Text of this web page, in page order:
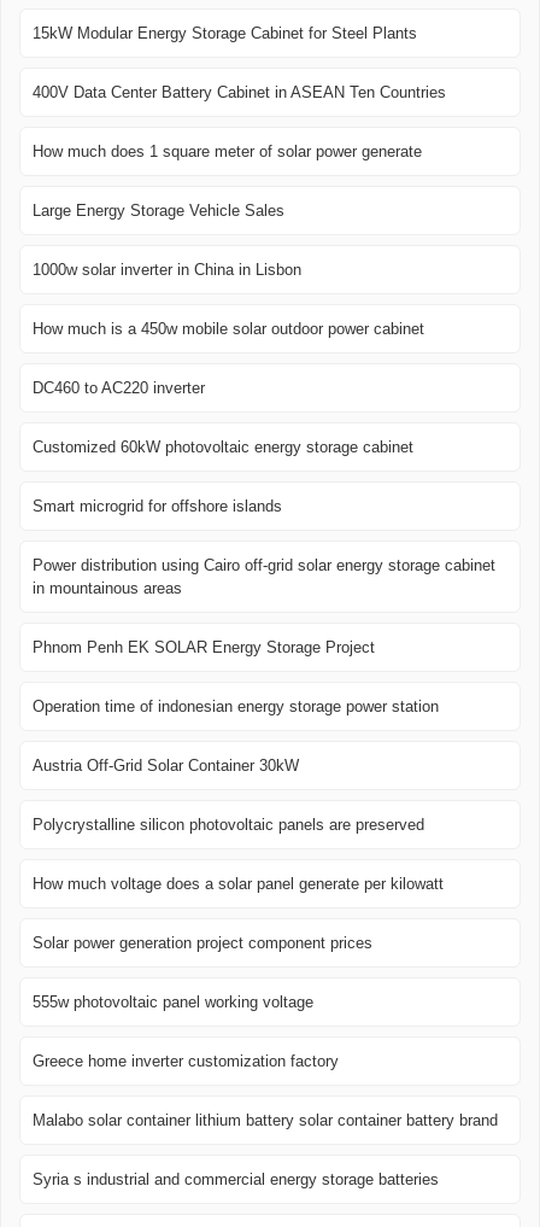
15kW Modular Energy Storage Cabinet for Steel Plants
400V Data Center Battery Cabinet in ASEAN Ten Countries
How much does 1 square meter of solar power generate
Large Energy Storage Vehicle Sales
1000w solar inverter in China in Lisbon
How much is a 450w mobile solar outdoor power cabinet
DC460 to AC220 inverter
Customized 60kW photovoltaic energy storage cabinet
Smart microgrid for offshore islands
Power distribution using Cairo off-grid solar energy storage cabinet
in mountainous areas
Phnom Penh EK SOLAR Energy Storage Project
Operation time of indonesian energy storage power station
Austria Off-Grid Solar Container 30kW
Polycrystalline silicon photovoltaic panels are preserved
How much voltage does a solar panel generate per kilowatt
Solar power generation project component prices
555w photovoltaic panel working voltage
Greece home inverter customization factory
Malabo solar container lithium battery solar container battery brand
Syria s industrial and commercial energy storage batteries